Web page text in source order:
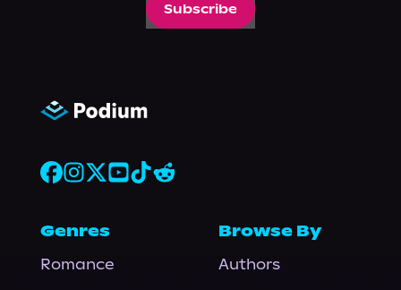
Subscribe
Genres
Romance
Browse By
Authors